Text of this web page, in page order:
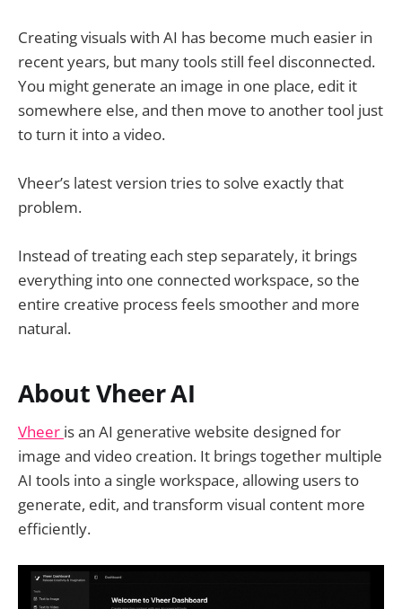
Creating visuals with AI has become much easier in
recent years, but many tools still feel disconnected.
You might generate an image in one place, edit it
somewhere else, and then move to another tool just
to turn it into a video.
Vheer’s latest version tries to solve exactly that
problem.
Instead of treating each step separately, it brings
everything into one connected workspace, so the
entire creative process feels smoother and more
natural.
About Vheer AI
Vheer is an AI generative website designed for
image and video creation. It brings together multiple
AI tools into a single workspace, allowing users to
generate, edit, and transform visual content more
efficiently.